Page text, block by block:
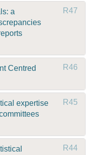
a
R47
Centred
R46
expertise
R45
R44